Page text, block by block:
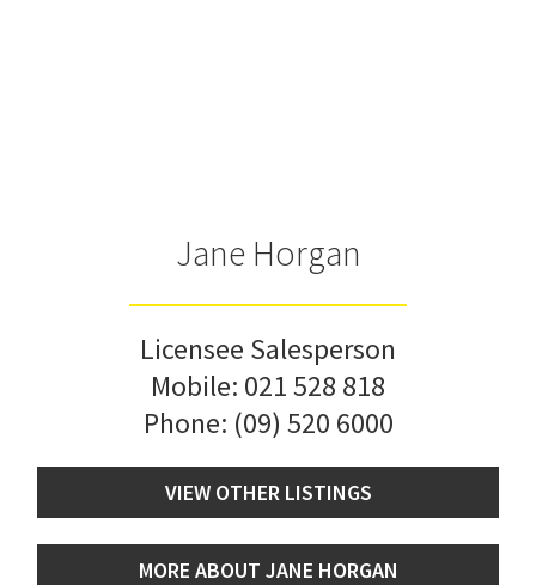
Jane Horgan
Licensee Salesperson
Mobile: 021 528 818
Phone: (09) 520 6000
VIEW OTHER LISTINGS
MORE ABOUT JANE HORGAN